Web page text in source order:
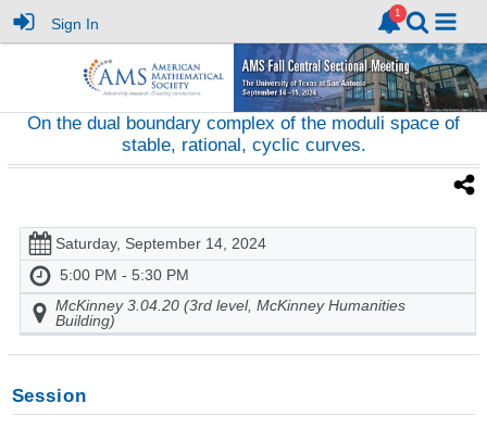
Sign In
On the dual boundary complex of the moduli space of
stable, rational, cyclic curves.
Saturday, September 14, 2024
5:00 PM - 5:30 PM
McKinney 3.04.20 (3rd level, McKinney Humanities
Building)
Session